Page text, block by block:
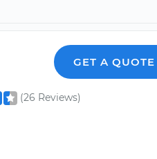
GET A QUOTE
(26 Reviews)